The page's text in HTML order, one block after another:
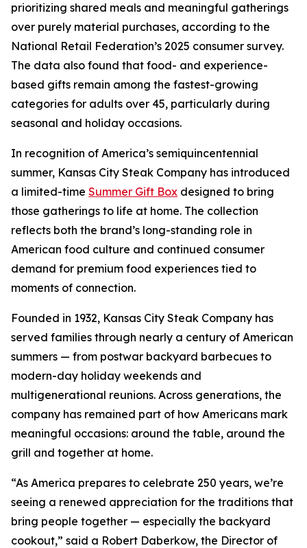
prioritizing shared meals and meaningful gatherings
over purely material purchases, according to the
National Retail Federation’s 2025 consumer survey.
The data also found that food- and experience-
based gifts remain among the fastest-growing
categories for adults over 45, particularly during
seasonal and holiday occasions.
In recognition of America’s semiquincentennial
summer, Kansas City Steak Company has introduced
a limited-time Summer Gift Box designed to bring
those gatherings to life at home. The collection
reflects both the brand’s long-standing role in
American food culture and continued consumer
demand for premium food experiences tied to
moments of connection.
Founded in 1932, Kansas City Steak Company has
served families through nearly a century of American
summers — from postwar backyard barbecues to
modern-day holiday weekends and
multigenerational reunions. Across generations, the
company has remained part of how Americans mark
meaningful occasions: around the table, around the
grill and together at home.
“As America prepares to celebrate 250 years, we’re
seeing a renewed appreciation for the traditions that
bring people together — especially the backyard
cookout,” said a Robert Daberkow, the Director of